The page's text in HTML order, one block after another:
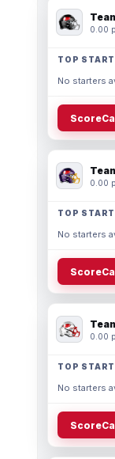
0.00
TOP
No starters
0.00
TOP
No starters
0.00
TOP
No starters